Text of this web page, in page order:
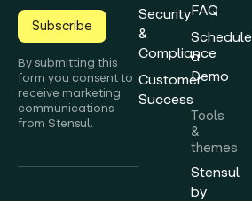
Subscribe
By submitting this
form you consent to
receive marketing
communications
from Stensul.
Security
&
Compliance
Customer
Success
FAQ
Schedule
a
Demo
Tools
&
themes
Stensul
by